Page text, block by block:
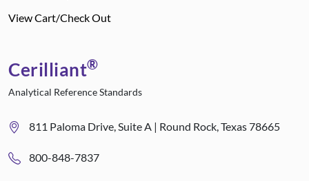
View Cart/Check Out
Cerilliant®
Analytical Reference Standards
811 Paloma Drive, Suite A | Round Rock, Texas 78665
800-848-7837